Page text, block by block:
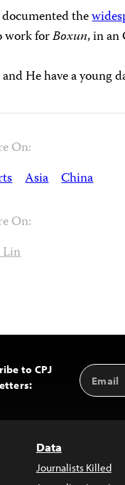
documented the
work forBoxun, in an
He have a young
On:
Asia China
On:
Lin
to CPJ
Email
Address
Data
Journalists Killed